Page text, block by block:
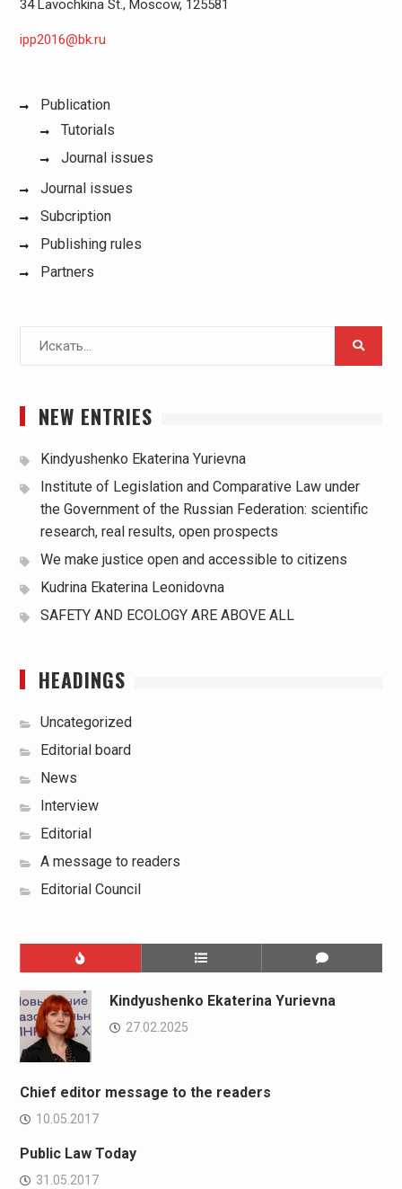
34 Lavochkina St., Moscow, 125581
ipp2016@bk.ru
Publication
Tutorials
Journal issues
Journal issues
Subcription
Publishing rules
Partners
NEW ENTRIES
Kindyushenko Ekaterina Yurievna
Institute of Legislation and Comparative Law under
the Government of the Russian Federation: scientific
research, real results, open prospects
We make justice open and accessible to citizens
Kudrina Ekaterina Leonidovna
SAFETY AND ECOLOGY ARE ABOVE ALL
HEADINGS
Uncategorized
Editorial board
News
Interview
Editorial
A message to readers
Editorial Council
Kindyushenko Ekaterina Yurievna
27.02.2025
Chief editor message to the readers
10.05.2017
Public Law Today
31.05.2017